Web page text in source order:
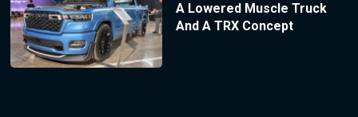
A Lowered Muscle Truck
And A TRX Concept